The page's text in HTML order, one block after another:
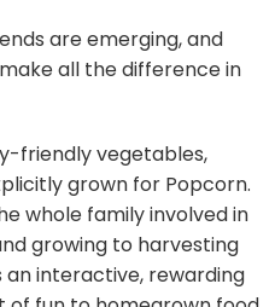
are emerging, and
all the difference in
friendly vegetables,
grown for Popcorn.
whole family involved in
growing to harvesting
an interactive, rewarding